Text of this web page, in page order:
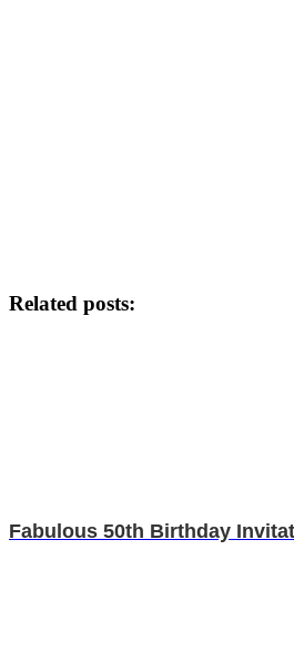
Related posts:
Fabulous 50th Birthday